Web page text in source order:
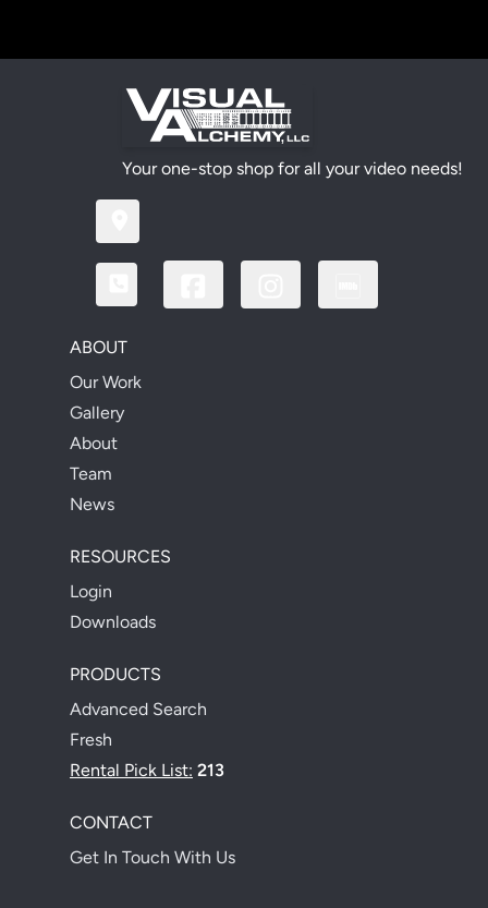
Your one-stop shop for all your video needs!
ABOUT
Our Work
Gallery
About
Team
News
RESOURCES
Login
Downloads
PRODUCTS
Advanced Search
Fresh
Rental Pick List: 213
CONTACT
Get In Touch With Us